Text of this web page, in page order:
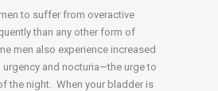
to suffer from overactive
than any other form of
men also experience increased
urgency and nocturia—the urge to
the night. When your bladder is